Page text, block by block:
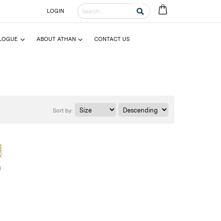
LOGIN
ABOUT ATHAN CONTACT US
Sort by: